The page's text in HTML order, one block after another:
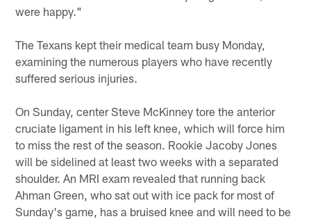
were happy."
The Texans kept their medical team busy Monday,
examining the numerous players who have recently
suffered serious injuries.
On Sunday, center Steve McKinney tore the anterior
cruciate ligament in his left knee, which will force him
to miss the rest of the season. Rookie Jacoby Jones
will be sidelined at least two weeks with a separated
shoulder. An MRI exam revealed that running back
Ahman Green, who sat out with ice pack for most of
Sunday's game, has a bruised knee and will need to be